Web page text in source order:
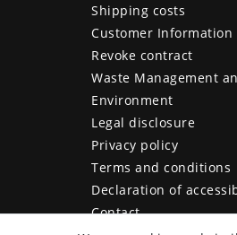
Shipping costs
Customer Information
Revoke contract
Waste Management
Environment
Legal disclosure
Privacy policy
Terms and conditions
Declaration of
Contact